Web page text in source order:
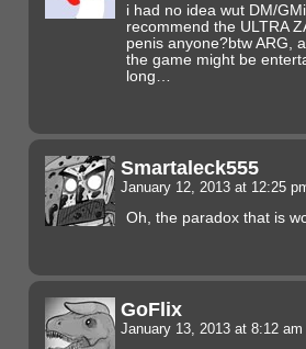
i had no idea wut DM/
recommend the ULTRA
penis anyone?btw ARG,
the game might be
long…
Smartaleck555
January 12, 2013 at 12:25
Oh, the paradox that is
GoFlix
January 13, 2013 at 8:12 am